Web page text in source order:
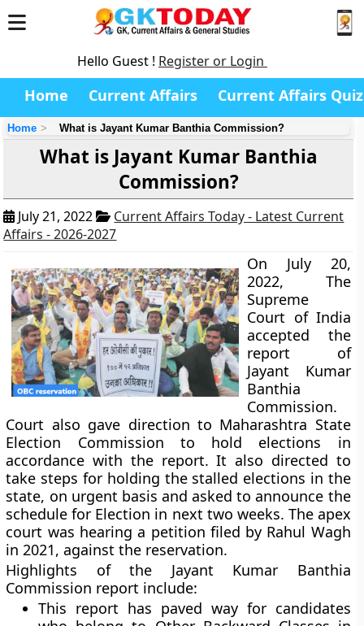
Hello Guest ! Register or Login
Home Current Affairs Current Affairs Quiz
Home What is Jayant Kumar Banthia Commission?
What is Jayant Kumar Banthia
Commission?
July 21, 2022
Current Affairs Today - Latest Current
Affairs - 2026-2027
On July 20,
2022, The
Supreme
Court of India
accepted the
report of
Jayant Kumar
Banthia
Commission.
Court also gave direction to Maharashtra State
Election Commission to hold elections in
accordance with the report. It also directed to
take steps for holding the stalled elections in the
state, on urgent basis and asked to announce the
schedule for Election in next two weeks. The apex
court was hearing a petition filed by Rahul Wagh
in 2021, against the reservation.
Highlights of the Jayant Kumar Banthia
Commission report include:
This report has paved way for candidates